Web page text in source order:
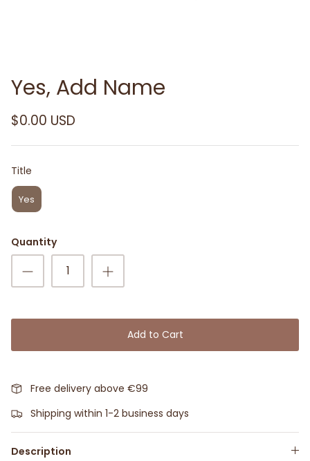
Yes, Add Name
$0.00 USD
Title
Yes
Quantity
Add to Cart
Free delivery above €99
Shipping within 1-2 business days
Description